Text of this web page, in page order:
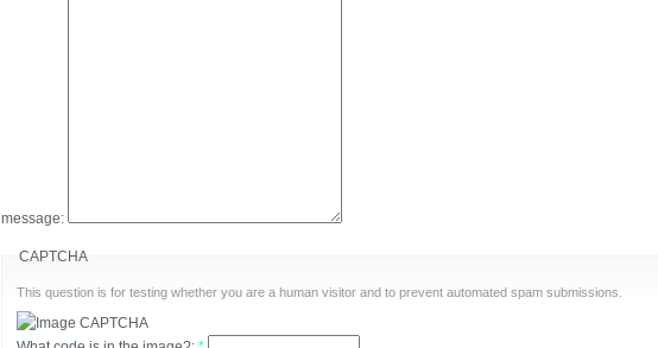
message:
CAPTCHA
This question is for testing whether you are a human visitor and to prevent automated spam submissions.